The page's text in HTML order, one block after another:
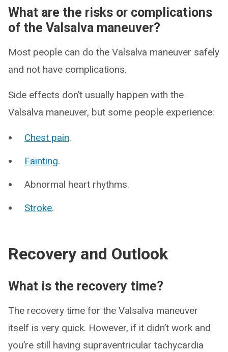
What are the risks or complications
of the Valsalva maneuver?
Most people can do the Valsalva maneuver safely
and not have complications.
Side effects don’t usually happen with the
Valsalva maneuver, but some people experience:
Chest pain.
Fainting.
Abnormal heart rhythms.
Stroke.
Recovery and Outlook
What is the recovery time?
The recovery time for the Valsalva maneuver
itself is very quick. However, if it didn’t work and
you’re still having supraventricular tachycardia